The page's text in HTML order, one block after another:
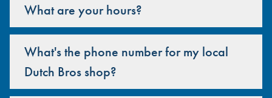
What are your hours?
What's the phone number for my local
Dutch Bros shop?